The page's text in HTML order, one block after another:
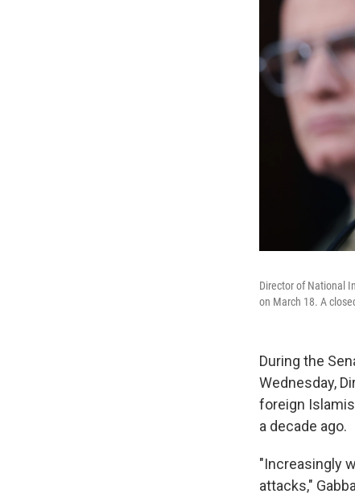
Director of National
on March 18. A
During the
Wednesday,
foreign
a decade ago.
"Increasingly
attacks,"